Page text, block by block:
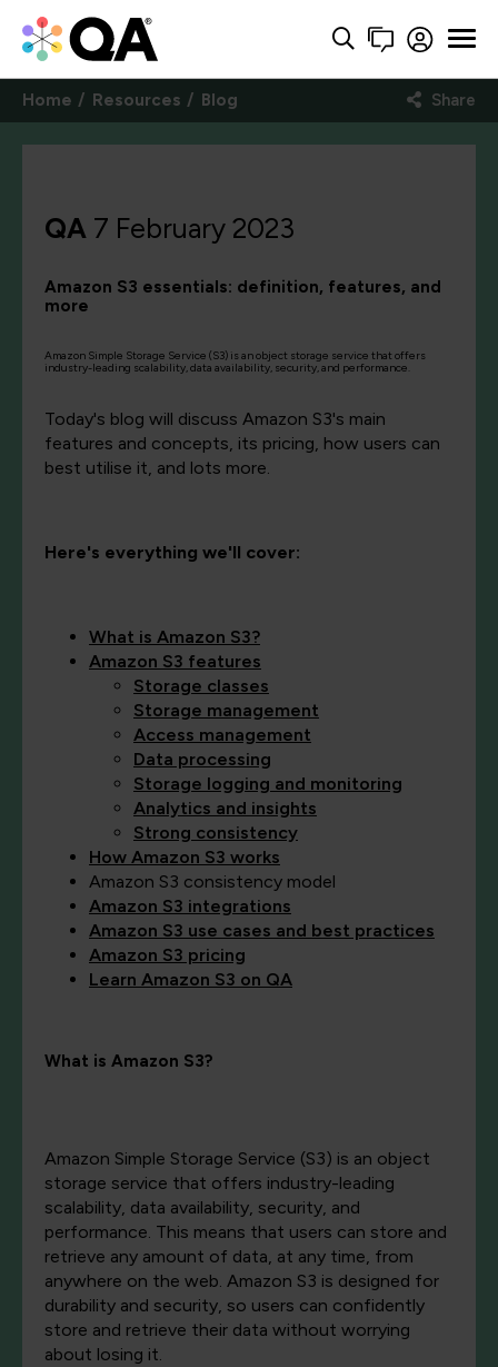
Home Resources Blog Share
QA 7 February 2023
Amazon S3 essentials: definition, features, and
more
Amazon Simple Storage Service (S3) is an object storage service that offers
industry-leading scalability, data availability, security, and performance.
Today's blog will discuss Amazon S3's main
features and concepts, its pricing, how users can
best utilise it, and lots more.
Here's everything we'll cover:
What is Amazon S3?
Amazon S3 features
Storage classes
Storage management
Access management
Data processing
Storage logging and monitoring
Analytics and insights
Strong consistency
How Amazon S3 works
Amazon S3 consistency model
Amazon S3 integrations
Amazon S3 use cases and best practices
Amazon S3 pricing
Learn Amazon S3 on QA
What is Amazon S3?
Amazon Simple Storage Service (S3) is an object
storage service that offers industry-leading
scalability, data availability, security, and
performance. This means that users can store and
retrieve any amount of data, at any time, from
anywhere on the web. Amazon S3 is designed for
durability and security, so users can confidently
store and retrieve their data without worrying
about losing it.